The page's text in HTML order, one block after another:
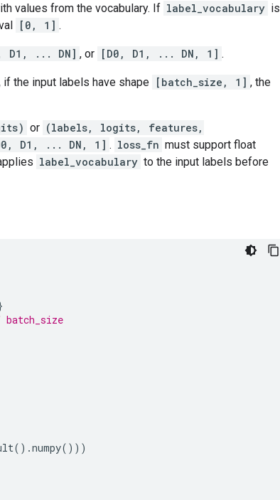
values from the vocabulary. If label_vocabulary is
[0, 1] .
D1, ... DN] , or [D0, D1, ... DN, 1] .
the input labels have shape [batch_size, 1] , the
or (labels, logits, features,
D1, ... DN, 1] . loss_fn must support float
label_vocabulary to the input labels before
() .numpy()))